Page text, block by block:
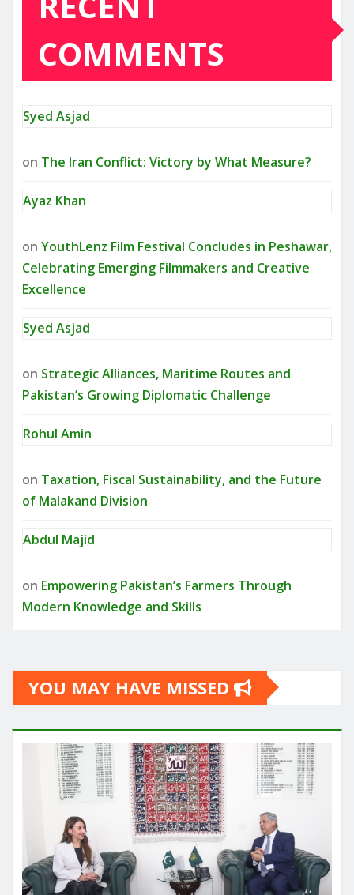
COMMENTS
Syed Asjad
on The Iran Conflict: Victory by What Measure?
Ayaz Khan
on YouthLenz Film Festival Concludes in Peshawar,
Celebrating Emerging Filmmakers and Creative
Excellence
Syed Asjad
on Strategic Alliances, Maritime Routes and
Pakistan’s Growing Diplomatic Challenge
Rohul Amin
on Taxation, Fiscal Sustainability, and the Future
of Malakand Division
Abdul Majid
on Empowering Pakistan’s Farmers Through
Modern Knowledge and Skills
YOU MAY HAVE MISSED